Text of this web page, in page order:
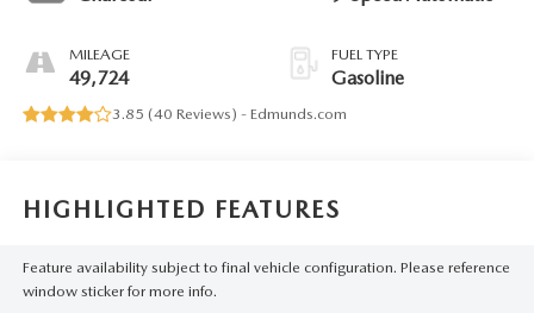
MILEAGE
49,724
FUEL TYPE
Gasoline
3.85 (40 Reviews) - Edmunds.com
HIGHLIGHTED FEATURES
Feature availability subject to final vehicle configuration. Please reference
window sticker for more info.